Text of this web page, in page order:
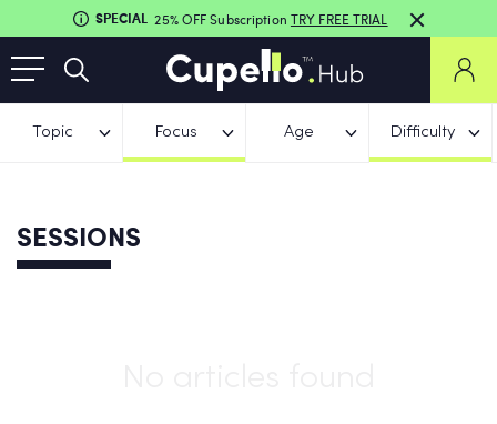
SPECIAL 25% OFF Subscription TRY FREE TRIAL
Topic Focus Age Difficulty
SESSIONS